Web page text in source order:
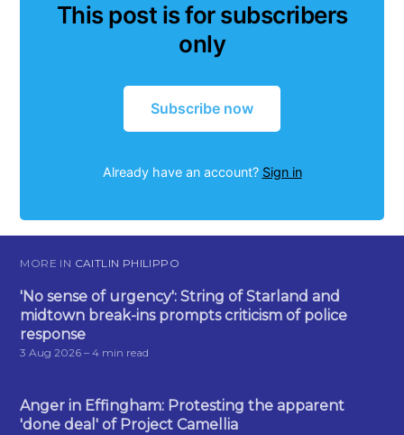
This post is for subscribers
only
Subscribe now
Already have an account? Sign in
MORE IN CAITLIN PHILIPPO
'No sense of urgency': String of Starland and
midtown break-ins prompts criticism of police
response
3 Aug 2026 – 4 min read
Anger in Effingham: Protesting the apparent
'done deal' of Project Camellia